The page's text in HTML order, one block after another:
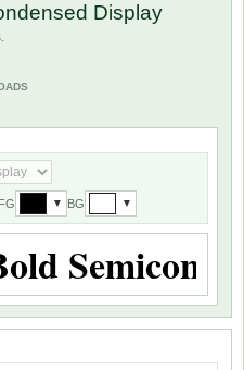
Display
▼ BG ▼